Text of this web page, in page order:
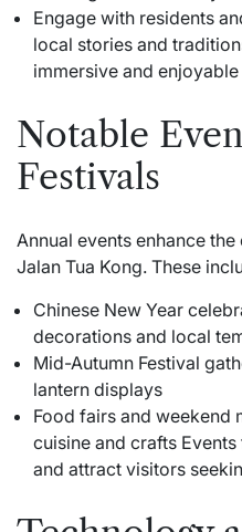
Engage with residents
local stories and
immersive and
Notable
Festivals
Annual events enhance
Jalan Tua Kong. These
Chinese New Year
decorations and local
Mid-Autumn Festival
lantern displays
Food fairs and weekend
cuisine and crafts
and attract visitors